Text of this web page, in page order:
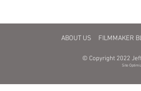
ABOUT US FILMMAKER
© Copyright 2022
Site